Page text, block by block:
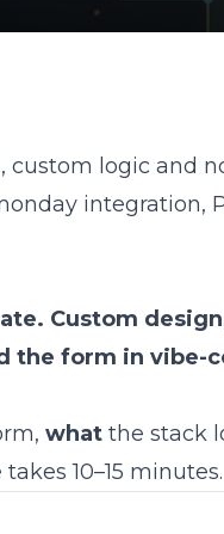
logic and
integration,
Custom
the form in vibe-
what the stack
10–15 minutes.